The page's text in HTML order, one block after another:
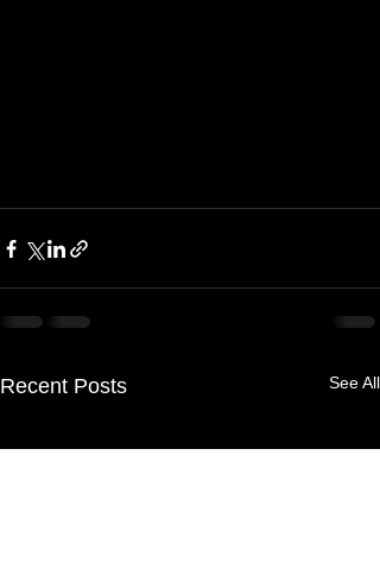
Recent Posts See All